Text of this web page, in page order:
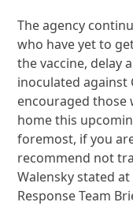
The agency
who have yet to
the vaccine, delay
inoculated against
encouraged those
home this
foremost, if you
recommend not
Walensky stated at
Response Team